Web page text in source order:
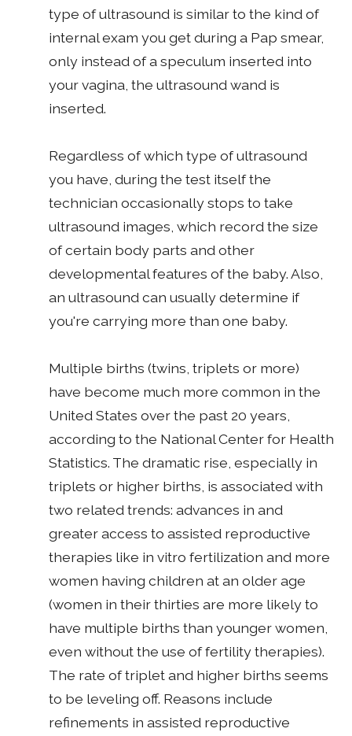
type of ultrasound is similar to the kind of
internal exam you get during a Pap smear,
only instead of a speculum inserted into
your vagina, the ultrasound wand is
inserted.
Regardless of which type of ultrasound
you have, during the test itself the
technician occasionally stops to take
ultrasound images, which record the size
of certain body parts and other
developmental features of the baby. Also,
an ultrasound can usually determine if
you're carrying more than one baby.
Multiple births (twins, triplets or more)
have become much more common in the
United States over the past 20 years,
according to the National Center for Health
Statistics. The dramatic rise, especially in
triplets or higher births, is associated with
two related trends: advances in and
greater access to assisted reproductive
therapies like in vitro fertilization and more
women having children at an older age
(women in their thirties are more likely to
have multiple births than younger women,
even without the use of fertility therapies).
The rate of triplet and higher births seems
to be leveling off. Reasons include
refinements in assisted reproductive